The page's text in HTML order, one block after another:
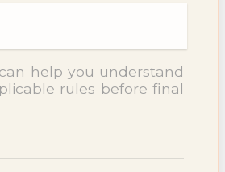
help you understand
rules before final